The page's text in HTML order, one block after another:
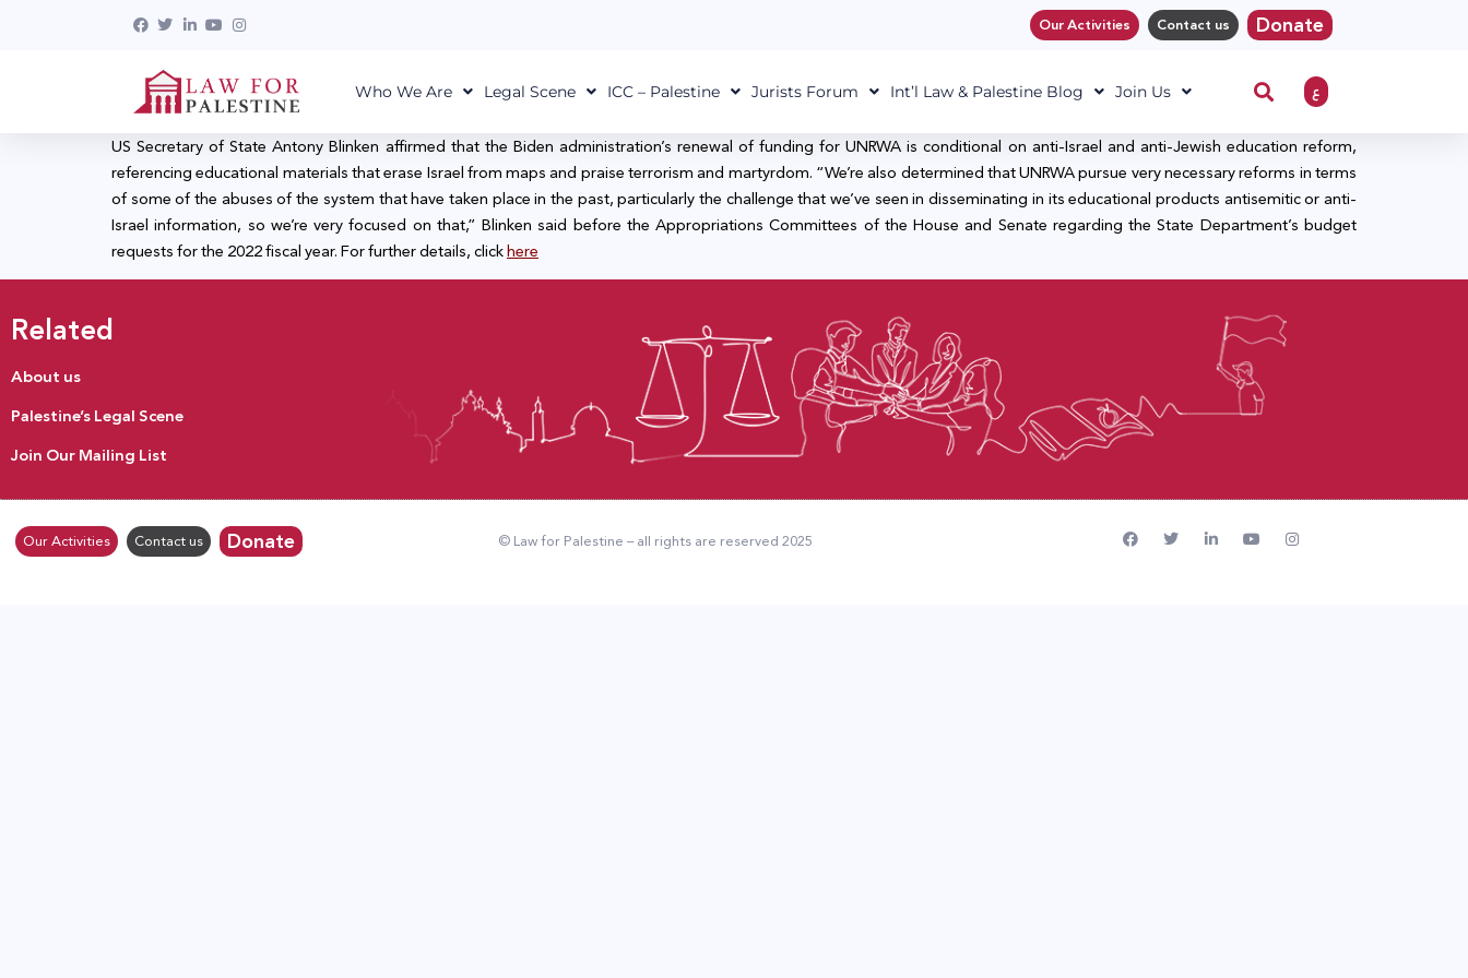
Our Activities Contact us Donate
Who We Are Legal Scene ICC – Palestine Jurists Forum Int’l Law & Palestine Blog Join Us ع
US Secretary of State Antony Blinken affirmed that the Biden administration’s renewal of funding for UNRWA is conditional on anti-Israel and anti-Jewish education reform,
referencing educational materials that erase Israel from maps and praise terrorism and martyrdom. “We’re also determined that UNRWA pursue very necessary reforms in terms
of some of the abuses of the system that have taken place in the past, particularly the challenge that we’ve seen in disseminating in its educational products antisemitic or anti-
Israel information, so we’re very focused on that,” Blinken said before the Appropriations Committees of the House and Senate regarding the State Department’s budget
requests for the 2022 fiscal year. For further details, clickhere
Related
About us
Palestine’s Legal Scene
Join Our Mailing List
Our Activities Contact us Donate © Law for Palestine – all rights are reserved 2025